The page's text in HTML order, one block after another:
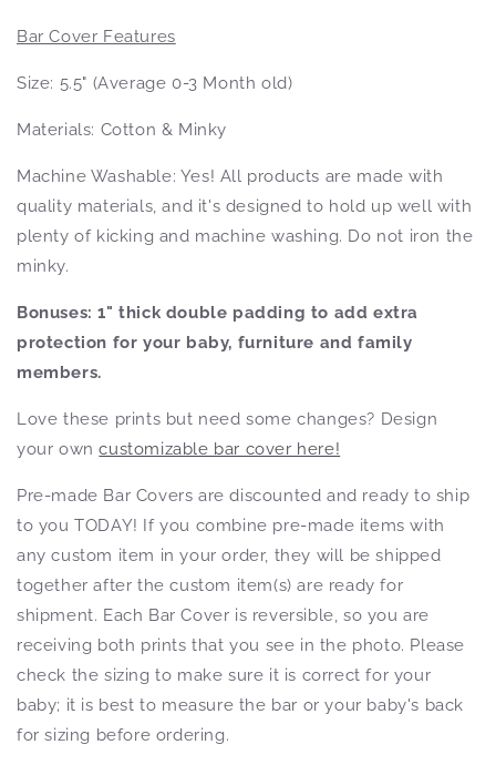
Bar Cover Features
Size: 5.5" (Average 0-3 Month old)
Materials: Cotton & Minky
Machine Washable: Yes! All products are made with
quality materials, and it's designed to hold up well with
plenty of kicking and machine washing. Do not iron the
minky.
Bonuses: 1" thick double padding to add extra
protection for your baby, furniture and family
members.
Love these prints but need some changes? Design
your owncustomizable bar cover here!
Pre-made Bar Covers are discounted and ready to ship
to you TODAY! If you combine pre-made items with
any custom item in your order, they will be shipped
together after the custom item(s) are ready for
shipment. Each Bar Cover is reversible, so you are
receiving both prints that you see in the photo. Please
check the sizing to make sure it is correct for your
baby; it is best to measure the bar or your baby's back
for sizing before ordering.